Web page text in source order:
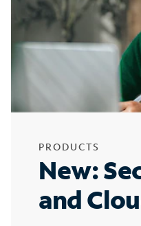
PRODUCTS
New:
and